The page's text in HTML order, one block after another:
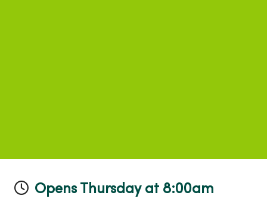
Opens Thursday at 8:00am